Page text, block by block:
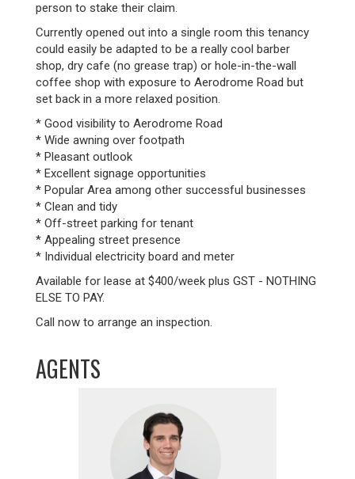
person to stake their claim.
Currently opened out into a single room this tenancy
could easily be adapted to be a really cool barber
shop, dry cafe (no grease trap) or hole-in-the-wall
coffee shop with exposure to Aerodrome Road but
set back in a more relaxed position.
* Good visibility to Aerodrome Road
* Wide awning over footpath
* Pleasant outlook
* Excellent signage opportunities
* Popular Area among other successful businesses
* Clean and tidy
* Off-street parking for tenant
* Appealing street presence
* Individual electricity board and meter
Available for lease at $400/week plus GST - NOTHING
ELSE TO PAY.
Call now to arrange an inspection.
AGENTS